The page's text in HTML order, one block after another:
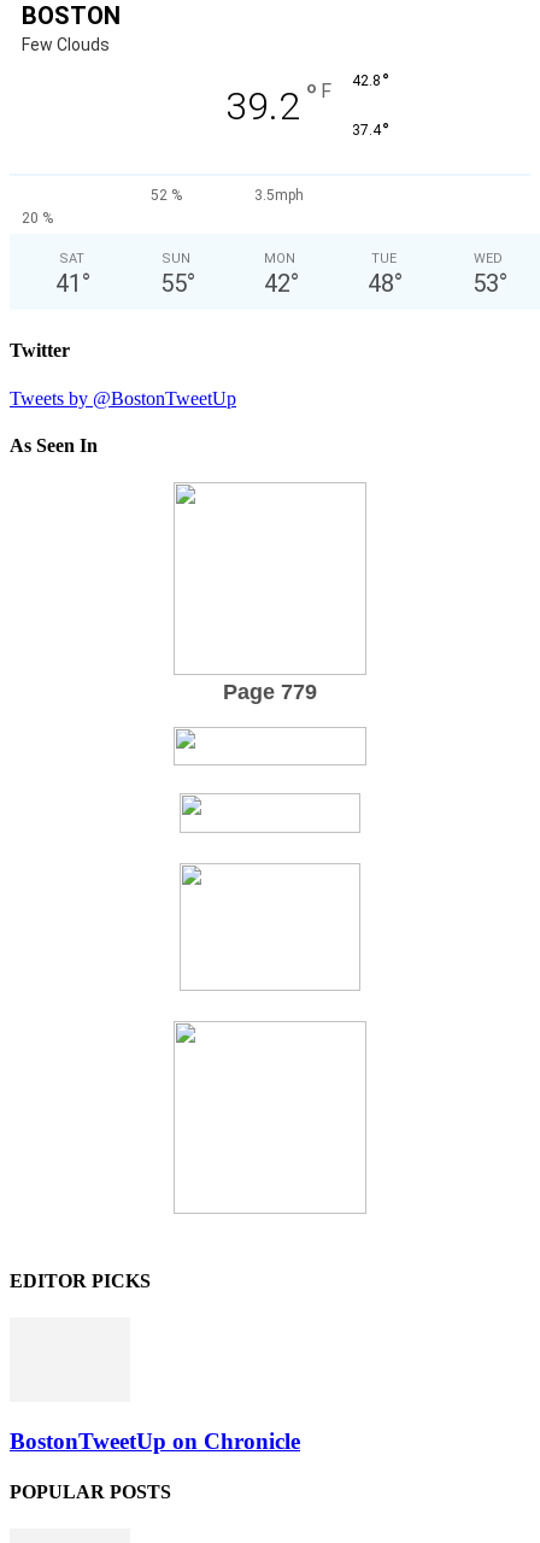
BOSTON
Few Clouds
39.2 ° F 42.8 °
37.4°
52 %
3.5mph
20 %
SAT
41 °
SUN
55°
MON
42°
TUE
48°
WED
53°
Twitter
Tweets by @BostonTweetUp
As Seen In
Page 779
EDITOR PICKS
BostonTweetUp on Chronicle
POPULAR POSTS